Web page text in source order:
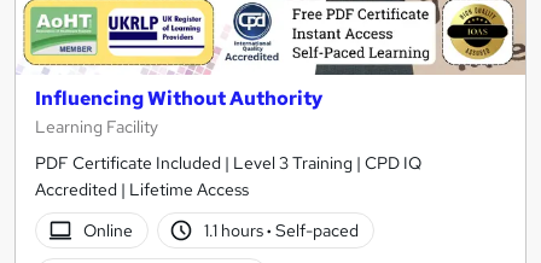
Influencing Without Authority
Learning Facility
PDF Certificate Included | Level 3 Training | CPD IQ
Accredited | Lifetime Access
Online
1.1 hours· Self-paced